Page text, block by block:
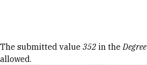
Error message
The submitted value 352 in theDegree
allowed.